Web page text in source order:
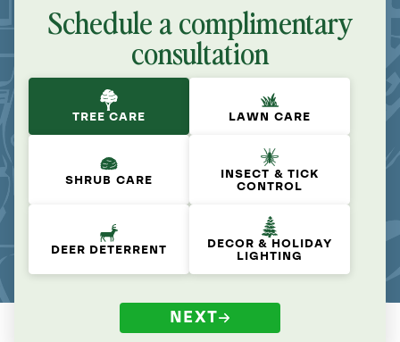
Schedule a complimentary
consultation
TREE CARE LAWN CARE
SHRUB CARE
INSECT & TICK
CONTROL
DEER DETERRENT
DECOR & HOLIDAY
LIGHTING
NEXT